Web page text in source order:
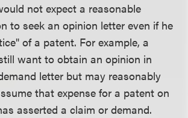
not expect a reasonable
to seek an opinion letter even if he
of a patent. For example, a
want to obtain an opinion in
letter but may reasonably
that expense for a patent on
asserted a claim or demand.